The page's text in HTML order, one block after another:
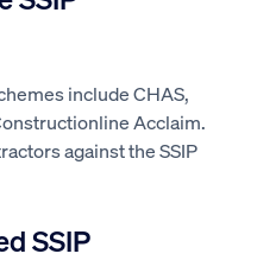
include CHAS,
Acclaim.
against the SSIP
SSIP